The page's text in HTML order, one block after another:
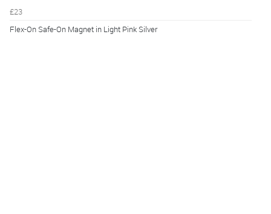
£23
Flex-On Safe-On Magnet in Light Pink Silver